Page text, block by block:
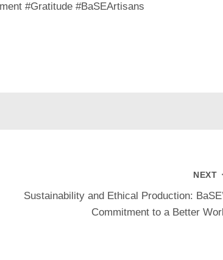
#Gratitude #BaSEArtisans
NEXT
Sustainability and Ethical Production:
Commitment to a Better